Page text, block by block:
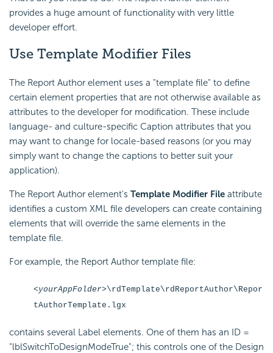
provides a huge amount of functionality with very little
developer effort.
Use Template Modifier Files
The Report Author element uses a "template file" to define
certain element properties that are not otherwise available as
attributes to the developer for modification. These include
language- and culture-specific Caption attributes that you
may want to change for locale-based reasons (or you may
simply want to change the captions to better suit your
application).
The Report Author element's Template Modifier File attribute
identifies a custom XML file developers can create containing
elements that will override the same elements in the
template file.
For example, the Report Author template file:
<yourAppFolder>\rdTemplate\rdReportAuthor\Repor
tAuthorTemplate.lgx
contains several Label elements. One of them has an ID =
"lblSwitchToDesignModeTrue"; this controls one of the Design